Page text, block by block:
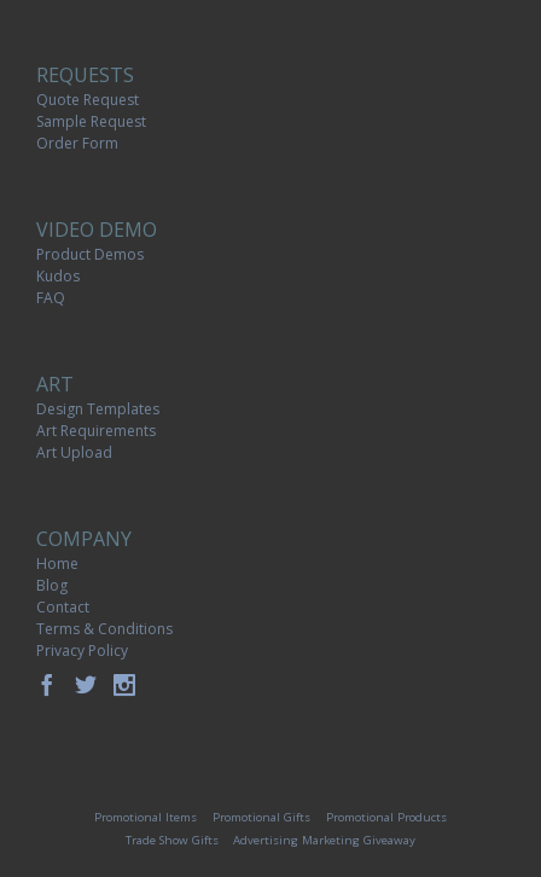
REQUESTS
Quote Request
Sample Request
Order Form
VIDEO DEMO
Product Demos
Kudos
FAQ
ART
Design Templates
Art Requirements
Art Upload
COMPANY
Home
Blog
Contact
Terms & Conditions
Privacy Policy
Promotional Items Promotional Gifts
Promotional Products
Trade Show Gifts
Advertising Marketing Giveaway